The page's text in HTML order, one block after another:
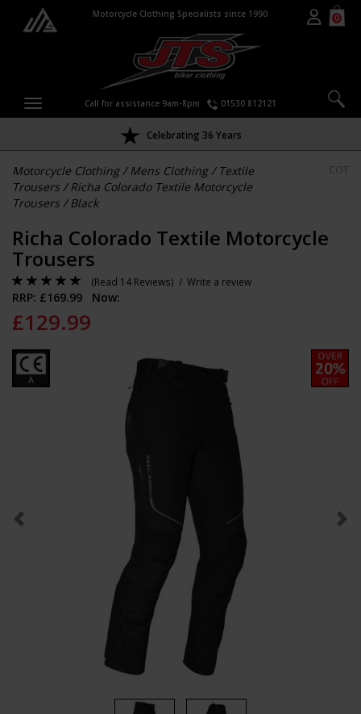
Motorcycle Clothing Specialists since 1990 0
Call for assistance 9am-8pm 01530 812121
Celebrating 36 Years
Motorcycle Clothing/Mens Clothing/ Textile
Trousers /Richa Colorado Textile Motorcycle
Trousers /Black
COT
Richa Colorado Textile Motorcycle
Trousers
(Read 14 Reviews) / Write a review
RRP: £169.99 Now:
£129.99